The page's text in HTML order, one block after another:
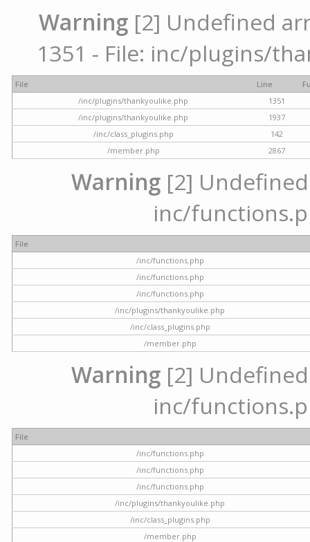
Warning [2] Undefined
1351 - File: inc/plugins/
File Line
/inc/plugins/thankyoulike.php
1351
/inc/plugins/thankyoulike.php
1937
/inc/class_plugins.php
142
/member.php
2867
Warning [2]
inc/
File
/inc/functions.php
/inc/functions.php
/inc/functions.php
/inc/plugins/thankyoulike.php
/inc/class_plugins.php
/member.php
Warning [2]
inc/
File
/inc/functions.php
/inc/functions.php
/inc/functions.php
/inc/plugins/thankyoulike.php
/inc/class_plugins.php
/member.php